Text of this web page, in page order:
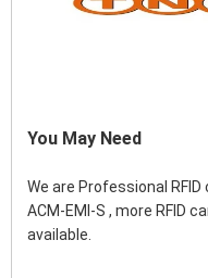
You May Need
We are Professional
ACM-EMI-S , more RFID
available.